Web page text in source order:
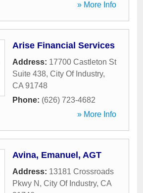
» More Info
Arise Financial Services
Address: 17700 Castleton St
Suite 438, City Of Industry,
CA 91748
Phone: (626) 723-4682
» More Info
Avina, Emanuel, AGT
Address: 13181 Crossroads
Pkwy N , City Of Industry, CA